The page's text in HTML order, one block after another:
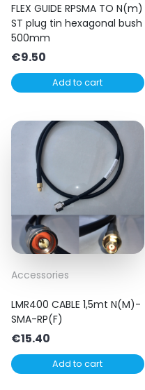
FLEX GUIDE RPSMA TO N(m)
ST plug tin hexagonal bush
500mm
€9.50
Add to cart
Accessories
LMR400 CABLE 1,5mt N(M)-
SMA-RP(F)
€15.40
Add to cart